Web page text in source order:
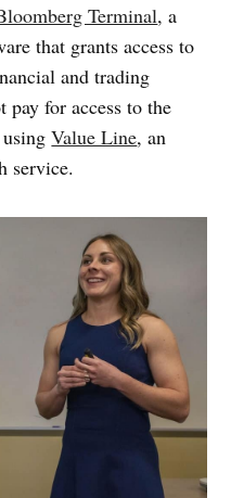
Terminal, a
that grants access to
and trading
pay for access to the
usingValue Line, an
service.